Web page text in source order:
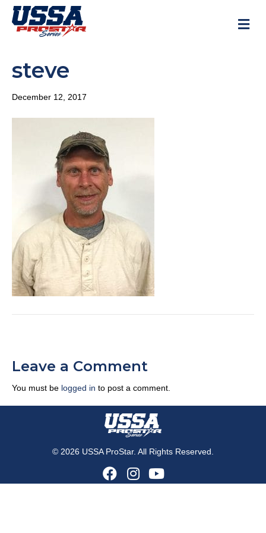
steve
December 12, 2017
Leave a Comment
You must be logged in to post a comment.
© 2026 USSA ProStar. All Rights Reserved.